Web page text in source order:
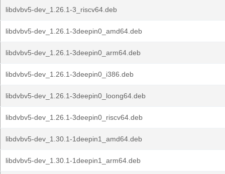
libdvbv5-dev_1.26.1-3_riscv64.deb
libdvbv5-dev_1.26.1-3deepin0_amd64.deb
libdvbv5-dev_1.26.1-3deepin0_arm64.deb
libdvbv5-dev_1.26.1-3deepin0_i386.deb
libdvbv5-dev_1.26.1-3deepin0_loong64.deb
libdvbv5-dev_1.26.1-3deepin0_riscv64.deb
libdvbv5-dev_1.30.1-1deepin1_amd64.deb
libdvbv5-dev_1.30.1-1deepin1_arm64.deb